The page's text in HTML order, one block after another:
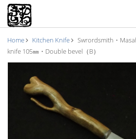
Home Kitchen Knife
Swrordsmith・
knife 105㎜・Double bevel（B）